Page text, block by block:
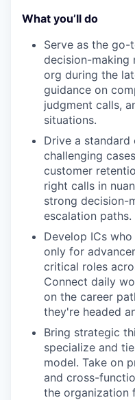
What you’ll do
Serve as the
decision-making
org during the
guidance on
judgment calls,
situations.
Drive a
challenging
customer
right calls in
strong decision-
escalation paths.
Develop ICs
only for
critical roles
Connect daily
on the career
they're headed
Bring strategic
specialize and
model. Take on
and cross-
the organization